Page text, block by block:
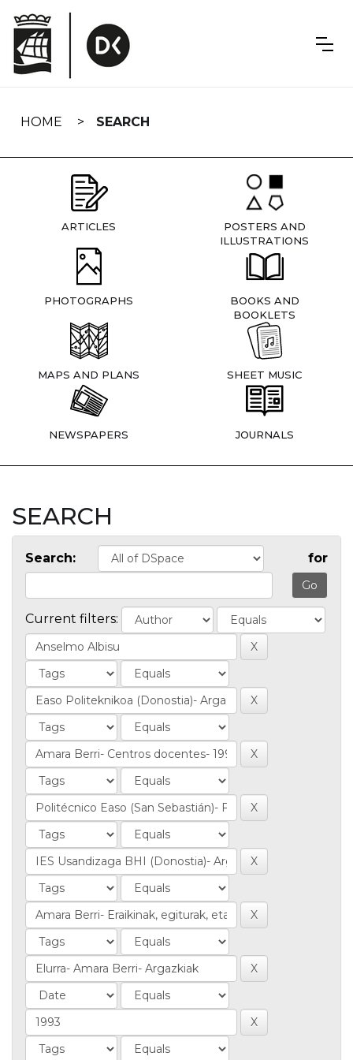
navigation
HOME SEARCH
ARTICLES
POSTERS AND
ILLUSTRATIONS
PHOTOGRAPHS
BOOKS AND
BOOKLETS
MAPS AND PLANS SHEET MUSIC
NEWSPAPERS JOURNALS
SEARCH
Search: for
Current filters: